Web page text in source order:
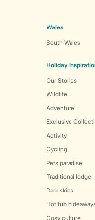
Wales
South Wales
Holiday
Our Stories
Wildlife
Adventure
Exclusive
Activity
Cycling
Pets paradise
Traditional lodge
Dark skies
Hot tub
Cosy culture